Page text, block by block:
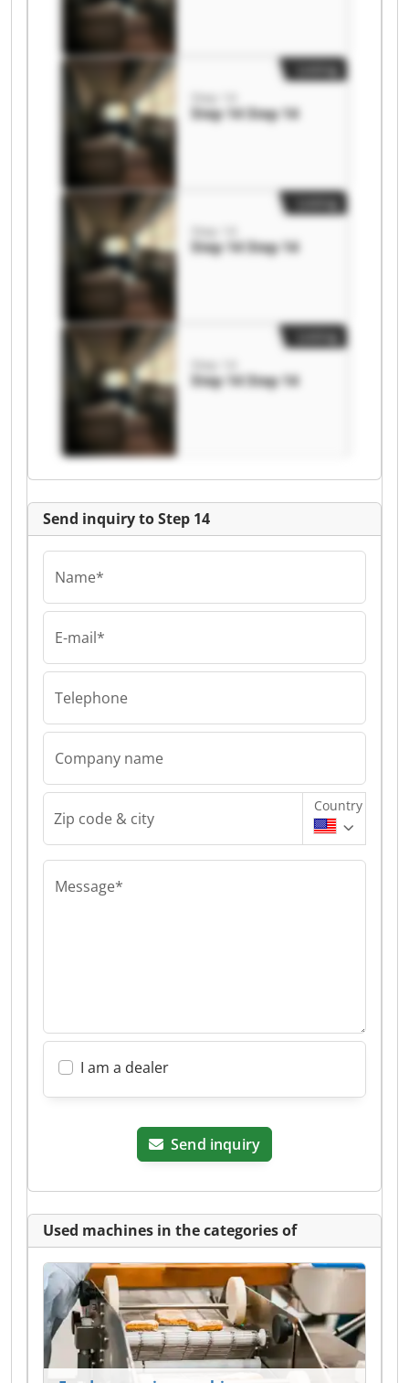
Step 14
Step 14 Step 14
Step 14
Step 14 Step 14
Step 14
Step 14 Step 14
Send inquiry to Step 14
Name*
E-mail*
Telephone
Company name
Zip code & city
Country
Message*
I am a dealer
Send inquiry
Used machines in the categories of